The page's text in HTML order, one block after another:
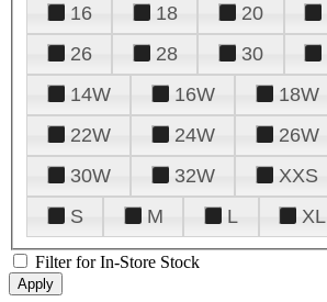
16
18 20
26
28 30
14W
16W 18W
22W
24W 26W
30W
32W XXS
S
M L XL
Filter for In-Store Stock